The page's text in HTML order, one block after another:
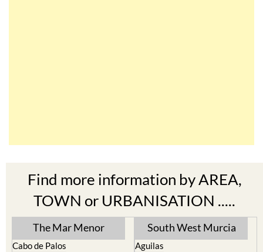
Find more information by AREA,
TOWN or URBANISATION .....
The Mar Menor
Cabo de Palos
South West Murcia
Aguilas